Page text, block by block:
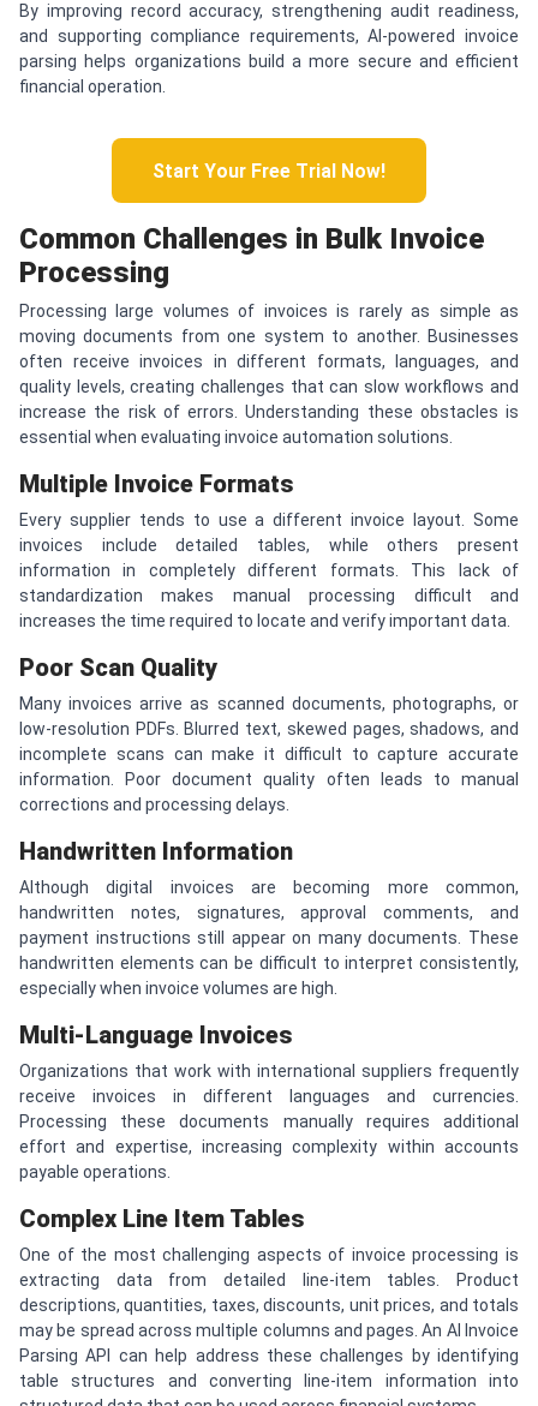
By improving record accuracy, strengthening audit readiness,
and supporting compliance requirements, AI-powered invoice
parsing helps organizations build a more secure and efficient
financial operation.
Start Your Free Trial Now!
Common Challenges in Bulk Invoice
Processing
Processing large volumes of invoices is rarely as simple as
moving documents from one system to another. Businesses
often receive invoices in different formats, languages, and
quality levels, creating challenges that can slow workflows and
increase the risk of errors. Understanding these obstacles is
essential when evaluating invoice automation solutions.
Multiple Invoice Formats
Every supplier tends to use a different invoice layout. Some
invoices include detailed tables, while others present
information in completely different formats. This lack of
standardization makes manual processing difficult and
increases the time required to locate and verify important data.
Poor Scan Quality
Many invoices arrive as scanned documents, photographs, or
low-resolution PDFs. Blurred text, skewed pages, shadows, and
incomplete scans can make it difficult to capture accurate
information. Poor document quality often leads to manual
corrections and processing delays.
Handwritten Information
Although digital invoices are becoming more common,
handwritten notes, signatures, approval comments, and
payment instructions still appear on many documents. These
handwritten elements can be difficult to interpret consistently,
especially when invoice volumes are high.
Multi-Language Invoices
Organizations that work with international suppliers frequently
receive invoices in different languages and currencies.
Processing these documents manually requires additional
effort and expertise, increasing complexity within accounts
payable operations.
Complex Line Item Tables
One of the most challenging aspects of invoice processing is
extracting data from detailed line-item tables. Product
descriptions, quantities, taxes, discounts, unit prices, and totals
may be spread across multiple columns and pages. An AI Invoice
Parsing API can help address these challenges by identifying
table structures and converting line-item information into